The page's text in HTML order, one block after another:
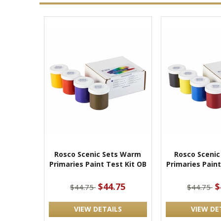
Rosco Scenic Sets Warm
Primaries Paint Test Kit OB
$44.75 $44.75
VIEW DETAILS
Rosco
Primaries
$44.75
VIEW